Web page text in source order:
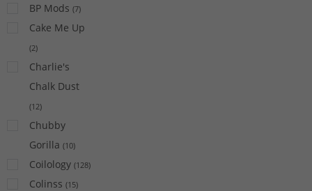
BP Mods (7)
Cake Me Up
(2)
Charlie's
Chalk Dust
(12)
Chubby
Gorilla (10)
Coilology (128)
Colinss (15)